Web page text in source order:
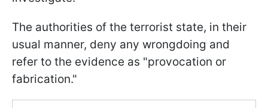
The authorities of the terrorist state, in their
usual manner, deny any wrongdoing and
refer to the evidence as "provocation or
fabrication."